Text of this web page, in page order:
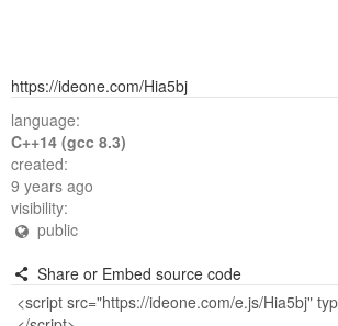
https://ideone.com/Hia5bj
language:
C++14 (gcc 8.3)
created:
9 years ago
visibility:
public
Share or Embed source code